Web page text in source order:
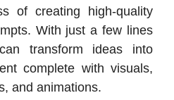
of creating high-quality
With just a few lines
transform ideas into
complete with visuals,
and animations.